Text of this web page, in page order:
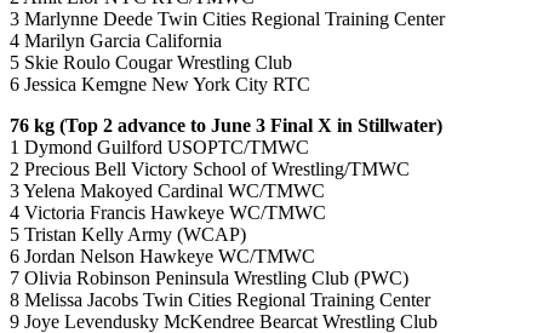
3 Marlynne Deede Twin Cities Regional Training Center
4 Marilyn Garcia California
5 Skie Roulo Cougar Wrestling Club
6 Jessica Kemgne New York City RTC
76 kg (Top 2 advance to June 3 Final X in Stillwater)
1 Dymond Guilford USOPTC/TMWC
2 Precious Bell Victory School of Wrestling/TMWC
3 Yelena Makoyed Cardinal WC/TMWC
4 Victoria Francis Hawkeye WC/TMWC
5 Tristan Kelly Army (WCAP)
6 Jordan Nelson Hawkeye WC/TMWC
7 Olivia Robinson Peninsula Wrestling Club (PWC)
8 Melissa Jacobs Twin Cities Regional Training Center
9 Joye Levendusky McKendree Bearcat Wrestling Club